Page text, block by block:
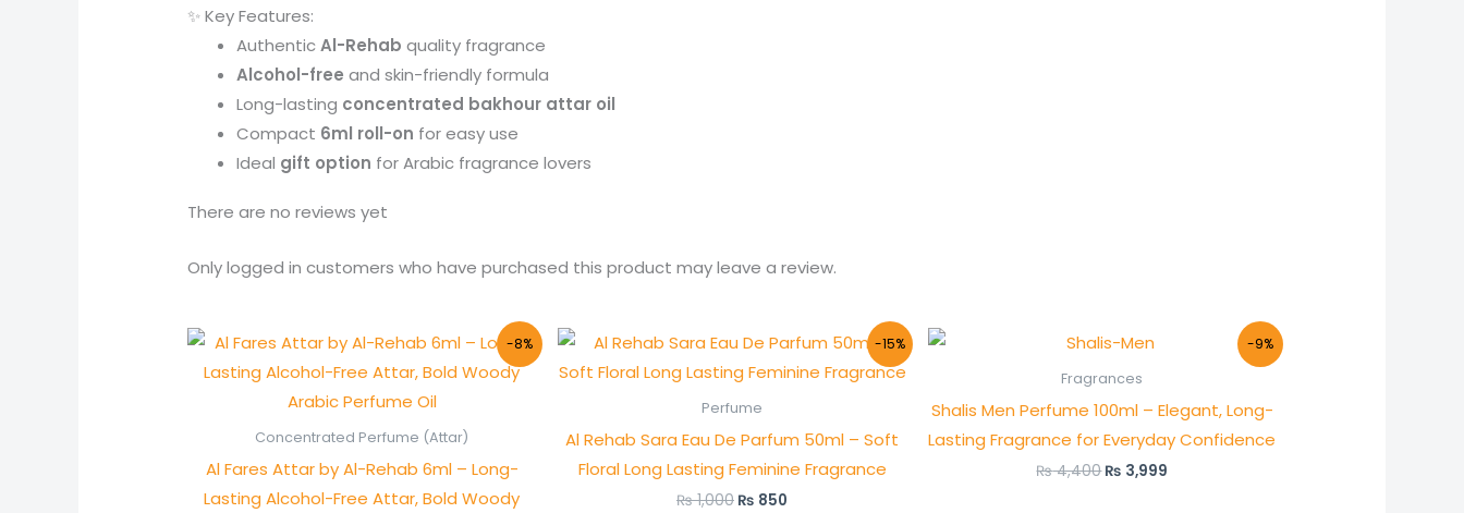
✨ Key Features:
AuthenticAl-Rehab quality fragrance
Alcohol-free and skin-friendly formula
Long-lasting concentrated bakhour attar oil
Compact 6ml roll-on for easy use
Ideal gift option for Arabic fragrance lovers
There are no reviews yet
Only logged in customers who have purchased this product may leave a review.
-8%
Concentrated Perfume (Attar)
Al Fares Attar by Al-Rehab 6ml – Long-
Lasting Alcohol-Free Attar, Bold Woody
Original
price
was:
₨ 600.
Current
price
is:
₨ 550.
-15%
Perfume
Al Rehab Sara Eau De Parfum 50ml – Soft
Floral Long Lasting Feminine Fragrance
₨1,000
Original
price
was:
₨ 850
Current
price
is:
-9%
Fragrances
Shalis Men Perfume 100ml – Elegant, Long-
Lasting Fragrance for Everyday Confidence
₨4,400
Original
price
was:
₨ 3,999